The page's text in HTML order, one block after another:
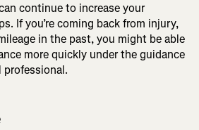
continue to increase your
If you’re coming back from injury,
in the past, you might be able
more quickly under the guidance
professional.